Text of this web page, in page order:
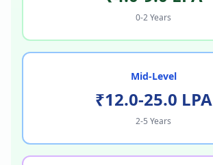
0-2 Years
Mid-Level
₹12.0-25.0 LPA
2-5 Years